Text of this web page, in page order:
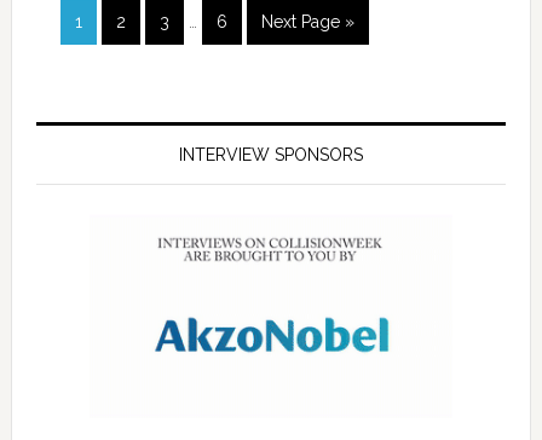
1 2 3 6 Next Page »
INTERVIEW SPONSORS